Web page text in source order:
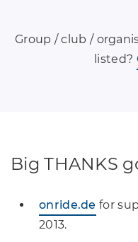
Group / club /
listed?
Big THANKS
onride.de for
2013.